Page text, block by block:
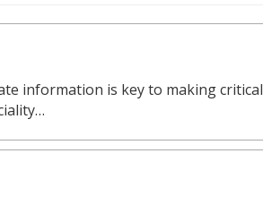
information is key to making critical